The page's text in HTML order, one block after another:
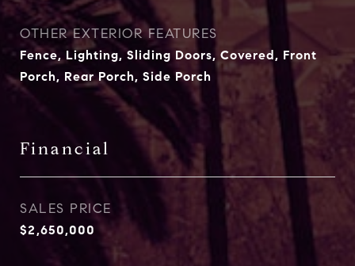
OTHER EXTERIOR FEATURES
Fence, Lighting, Sliding Doors, Covered, Front
Porch, Rear Porch, Side Porch
Financial
SALES PRICE
$2,650,000